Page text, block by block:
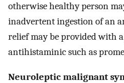
otherwise healthy person
inadvertent ingestion of an
relief may be provided with
antihistaminic such as
Neuroleptic malignant